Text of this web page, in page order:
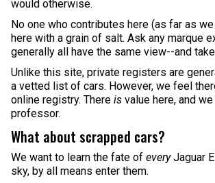
would otherwise.
No one who contributes here (as far as
here with a grain of salt. Ask any marque
generally all have the same view--and
Unlike this site, private registers are
a vetted list of cars. However, we feel
online registry. There is value here, and
professor.
What about scrapped cars?
We want to learn the fate of everyJaguar
sky, by all means enter them.